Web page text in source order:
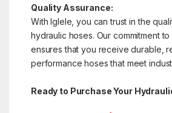
Quality Assurance:
With Iglele, you can trust in the
hydraulic hoses. Our commitment
ensures that you receive durable,
performance hoses that meet
Ready to Purchase Your